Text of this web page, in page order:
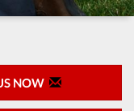
NOW